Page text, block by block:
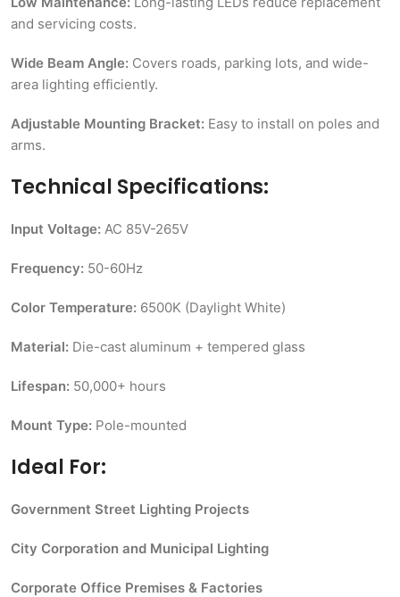
and servicing costs.
Wide Beam Angle: Covers roads, parking lots, and wide-
area lighting efficiently.
Adjustable Mounting Bracket: Easy to install on poles and
arms.
Technical Specifications:
Input Voltage: AC 85V-265V
Frequency: 50-60Hz
Color Temperature: 6500K (Daylight White)
Material: Die-cast aluminum + tempered glass
Lifespan: 50,000+ hours
Mount Type: Pole-mounted
Ideal For:
Government Street Lighting Projects
City Corporation and Municipal Lighting
Corporate Office Premises & Factories